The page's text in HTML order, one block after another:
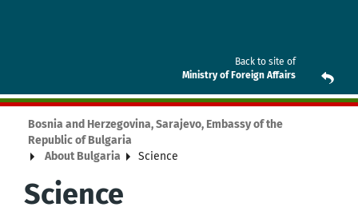
Back to site of
Ministry of Foreign Affairs
Bosnia and Herzegovina, Sarajevo, Embassy of the
Republic of Bulgaria
About Bulgaria
Science
Science